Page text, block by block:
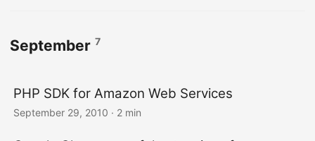
September 7
PHP SDK for Amazon Web Services
September 29, 2010 · 2 min